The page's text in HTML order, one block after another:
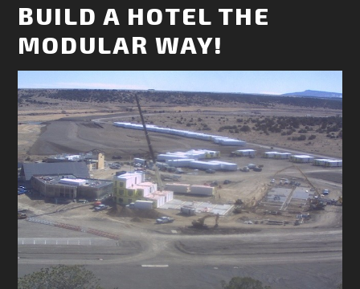
BUILD A HOTEL THE
MODULAR WAY!